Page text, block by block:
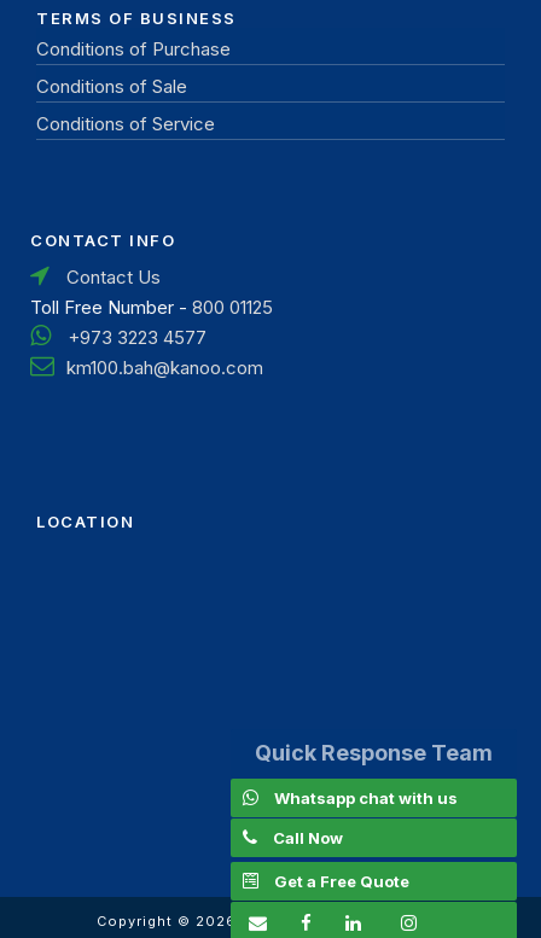
Quick Response Team
Whatsapp chat with us
Call Now
Get a Free Quote
TERMS OF BUSINESS
Conditions of Purchase
Conditions of Sale
Conditions of Service
CONTACT INFO
Contact Us
Toll Free Number - 800 01125
+973 3223 4577
km100.bah@kanoo.com
LOCATION
Copyright © 2026 www.kanoomachinery.com